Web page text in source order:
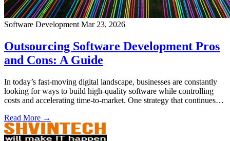
Software Development Mar 23, 2026
Outsourcing Software Development Pros
and Cons: A Guide
In today’s fast-moving digital landscape, businesses are constantly
looking for ways to build high-quality software while controlling
costs and accelerating time-to-market. One strategy that continues…
Read More →